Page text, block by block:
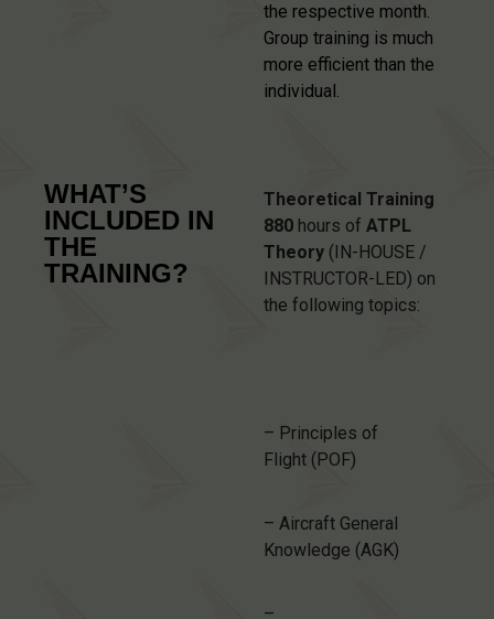
the respective month.
Group training is much
more efficient than the
individual.
WHAT’S
INCLUDED IN
THE
TRAINING?
Theoretical Training
880 hours of ATPL
Theory (IN-HOUSE /
INSTRUCTOR-LED) on
the following topics:
– Principles of
Flight (POF)
– Aircraft General
Knowledge (AGK)
–